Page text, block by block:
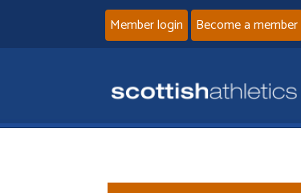
Member login Become a member